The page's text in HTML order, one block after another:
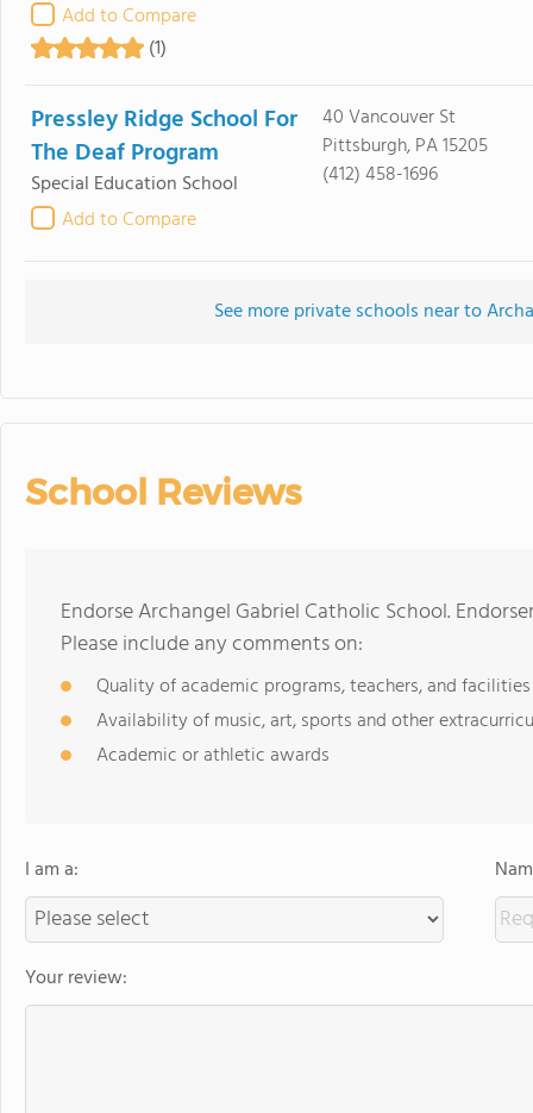
Add to Compare
(1)
Pressley Ridge School For
The Deaf Program
Special Education School
Add to Compare
40 Vancouver St
Pittsburgh, PA 15205
(412) 458-1696
See more private schools near to
School Reviews
Endorse Archangel Gabriel Catholic School.
Please include any comments on:
Quality of academic programs, teachers, and facilities
Availability of music, art, sports and other
Academic or athletic awards
I am a:
Your review: